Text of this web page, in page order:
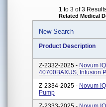
1 to 3 of 3
Related Medical
New Search
Product Description
Z-2332-2025 - Novum
40700BAXUS, Infusion
Z-2334-2025 - Novum
Pump